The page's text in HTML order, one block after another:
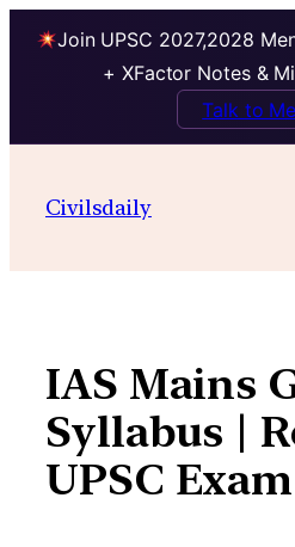
Join UPSC 2027,2028
+ XFactor Notes &
Talk to
contentCivilsdaily
IAS Mains
Syllabus |
UPSC